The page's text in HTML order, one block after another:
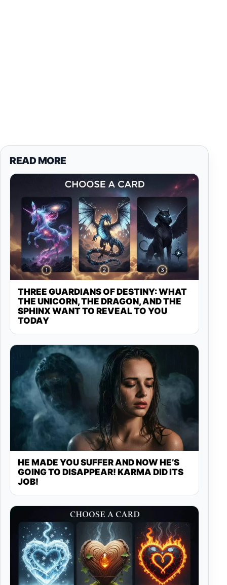
READ MORE
THREE GUARDIANS OF DESTINY: WHAT
THE UNICORN, THE DRAGON, AND THE
SPHINX WANT TO REVEAL TO YOU
TODAY
HE MADE YOU SUFFER AND NOW HE’S
GOING TO DISAPPEAR! KARMA DID ITS
JOB!